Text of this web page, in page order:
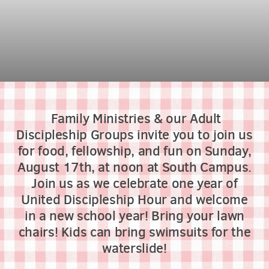
Family Ministries & our Adult
Discipleship Groups invite you to join us
for food, fellowship, and fun on Sunday,
August 17th, at noon at South Campus.
Join us as we celebrate one year of
United Discipleship Hour and welcome
in a new school year! Bring your lawn
chairs! Kids can bring swimsuits for the
waterslide!